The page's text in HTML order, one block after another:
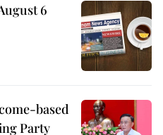
6
based
Party